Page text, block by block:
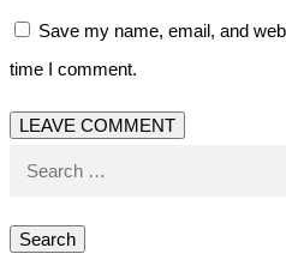
Save my name, email, and
time I comment.
Search